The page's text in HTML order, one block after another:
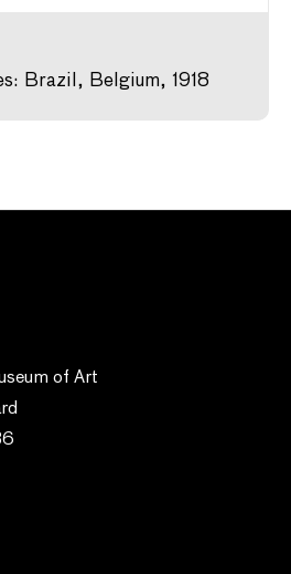
Brazil, Belgium, 1918
of Art